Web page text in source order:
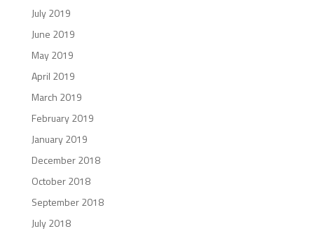
July 2019
June 2019
May 2019
April 2019
March 2019
February 2019
January 2019
December 2018
October 2018
September 2018
July 2018